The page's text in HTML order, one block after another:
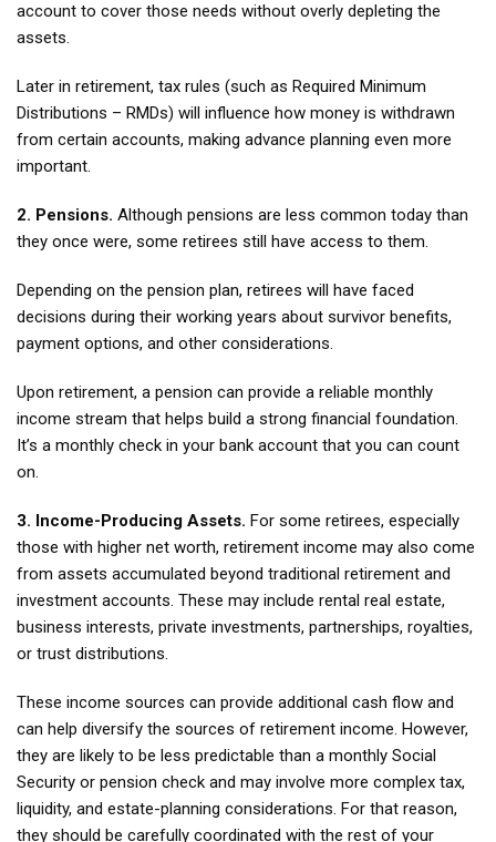
account to cover those needs without overly depleting the
assets.
Later in retirement, tax rules (such as Required Minimum
Distributions – RMDs) will influence how money is withdrawn
from certain accounts, making advance planning even more
important.
2. Pensions. Although pensions are less common today than
they once were, some retirees still have access to them.
Depending on the pension plan, retirees will have faced
decisions during their working years about survivor benefits,
payment options, and other considerations.
Upon retirement, a pension can provide a reliable monthly
income stream that helps build a strong financial foundation.
It’s a monthly check in your bank account that you can count
on.
3. Income-Producing Assets. For some retirees, especially
those with higher net worth, retirement income may also come
from assets accumulated beyond traditional retirement and
investment accounts. These may include rental real estate,
business interests, private investments, partnerships, royalties,
or trust distributions.
These income sources can provide additional cash flow and
can help diversify the sources of retirement income. However,
they are likely to be less predictable than a monthly Social
Security or pension check and may involve more complex tax,
liquidity, and estate-planning considerations. For that reason,
they should be carefully coordinated with the rest of your